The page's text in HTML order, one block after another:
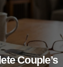
Couple’s